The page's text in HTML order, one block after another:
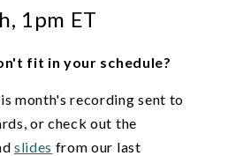
1pm ET
fit in your schedule?
month's recording sent to
or check out the
slides from our last